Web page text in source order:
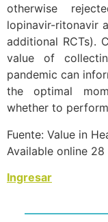
otherwise
lopinavir-ritonavir
additional RCTs).
value of
pandemic can
the optimal
whether to
Fuente: Value in
Available online
Ingresar